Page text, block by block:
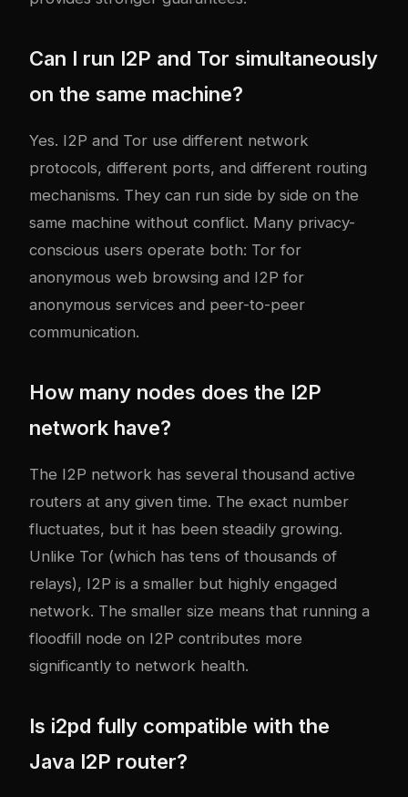
Can I run I2P and Tor simultaneously
on the same machine?
Yes. I2P and Tor use different network
protocols, different ports, and different routing
mechanisms. They can run side by side on the
same machine without conflict. Many privacy-
conscious users operate both: Tor for
anonymous web browsing and I2P for
anonymous services and peer-to-peer
communication.
How many nodes does the I2P
network have?
The I2P network has several thousand active
routers at any given time. The exact number
fluctuates, but it has been steadily growing.
Unlike Tor (which has tens of thousands of
relays), I2P is a smaller but highly engaged
network. The smaller size means that running a
floodfill node on I2P contributes more
significantly to network health.
Is i2pd fully compatible with the
Java I2P router?